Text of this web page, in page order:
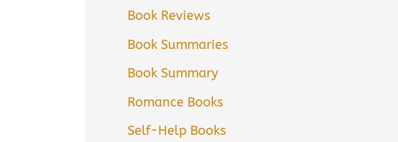
Book Reviews
Book Summaries
Book Summary
Romance Books
Self-Help Books